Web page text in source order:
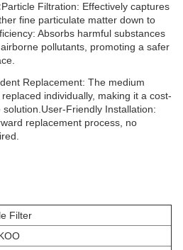
Particle Filtration: Effectively captures
fine particulate matter down to
Absorbs harmful substances
pollutants, promoting a safer
Replacement: The medium
individually, making it a cost-
Friendly Installation:
replacement process, no
Filter